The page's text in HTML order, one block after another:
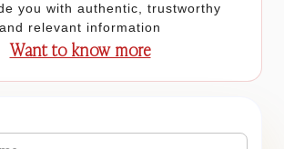
you with authentic, trustworthy
and relevant information
Want to know more